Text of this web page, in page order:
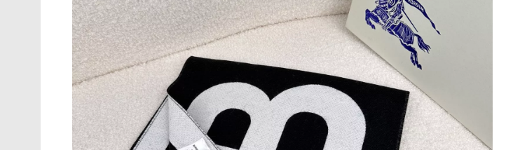
Just Sold: Chris from Las Vegas on Jul 16, 2026 at 4:12 PM.
Just Sold: Charlie from Dallas on Jun 09, 2026 at 7:56 PM.
Just Sold: Vince from Paris on Jun 04, 2026 at 7:15 PM.
Just Sold: Jack from Austin on Jul 20, 2026 at 8:43 PM.
Just Sold: Liam from Chicago on May 16, 2026 at 2:17 PM.